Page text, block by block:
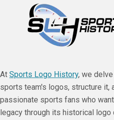
At Sports Logo History, we
sports team's logos, structure it,
passionate sports fans who
legacy through its historical